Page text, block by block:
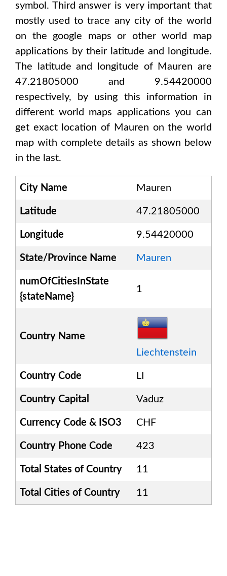
symbol. Third answer is very important that
mostly used to trace any city of the world
on the google maps or other world map
applications by their latitude and longitude.
The latitude and longitude of Mauren are
47.21805000 and 9.54420000
respectively, by using this information in
different world maps applications you can
get exact location of Mauren on the world
map with complete details as shown below
in the last.
City Name Mauren
Latitude 47.21805000
Longitude 9.54420000
State/Province Name Mauren
numOfCitiesInState
{stateName}
1
Country Name
Liechtenstein
Country Code LI
Country Capital Vaduz
Currency Code & ISO3 CHF
Country Phone Code 423
Total States of Country 11
Total Cities of Country 11